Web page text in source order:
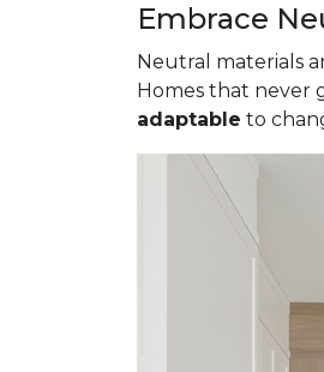
Embrace
Neutral materials
Homes that never
adaptable to